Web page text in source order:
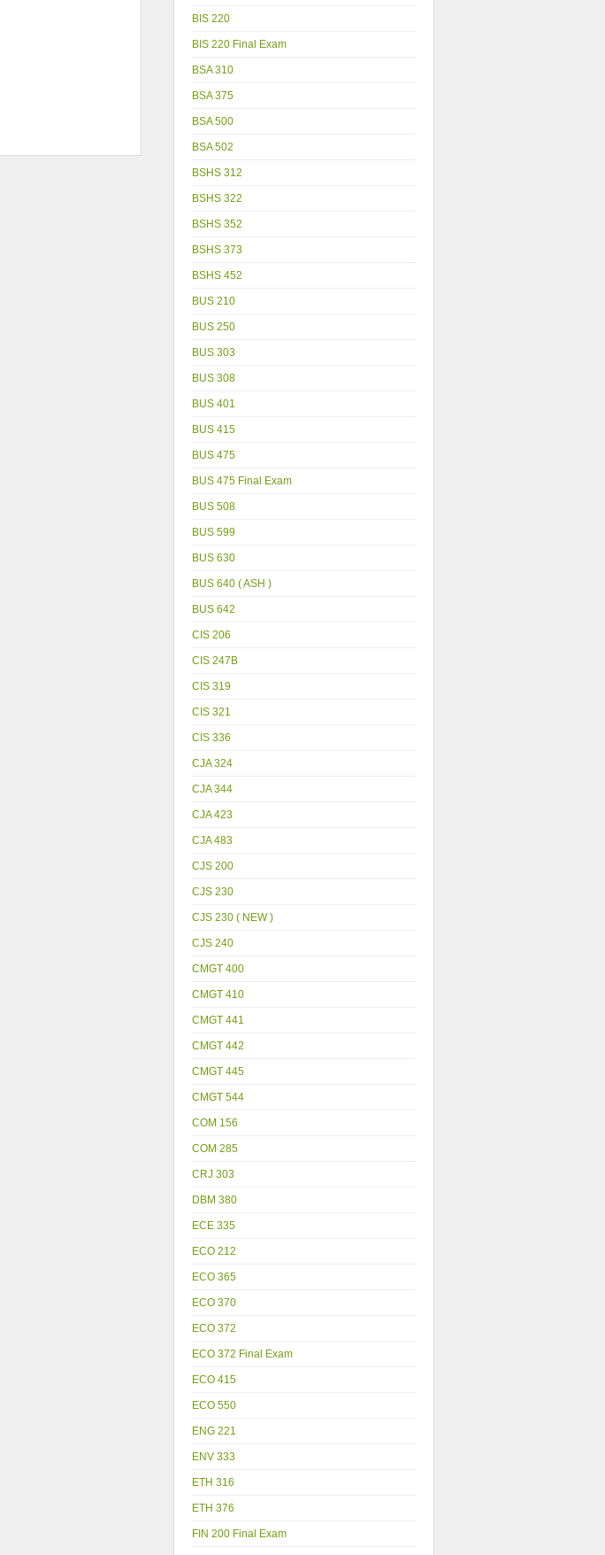
BIS 220
BIS 220 Final Exam
BSA 310
BSA 375
BSA 500
BSA 502
BSHS 312
BSHS 322
BSHS 352
BSHS 373
BSHS 452
BUS 210
BUS 250
BUS 303
BUS 308
BUS 401
BUS 415
BUS 475
BUS 475 Final Exam
BUS 508
BUS 599
BUS 630
BUS 640 ( ASH )
BUS 642
CIS 206
CIS 247B
CIS 319
CIS 321
CIS 336
CJA 324
CJA 344
CJA 423
CJA 483
CJS 200
CJS 230
CJS 230 ( NEW )
CJS 240
CMGT 400
CMGT 410
CMGT 441
CMGT 442
CMGT 445
CMGT 544
COM 156
COM 285
CRJ 303
DBM 380
ECE 335
ECO 212
ECO 365
ECO 370
ECO 372
ECO 372 Final Exam
ECO 415
ECO 550
ENG 221
ENV 333
ETH 316
ETH 376
FIN 200 Final Exam